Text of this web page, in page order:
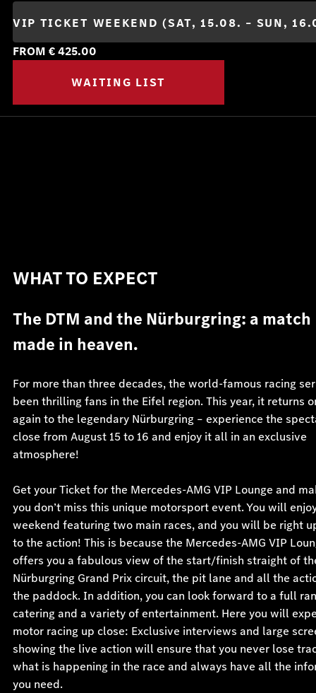
FROM €425.00
WAITING LIST
WHAT TO EXPECT
The DTM and the Nürburgring: a match
made in heaven.
For more than three decades, the world-famous racing
been thrilling fans in the Eifel region. This year, it returns
again to the legendary Nürburgring – experience the
close from August 15 to 16 and enjoy it all in an exclusive
atmosphere!
Get your Ticket for the Mercedes-AMG VIP Lounge and
you don’t miss this unique motorsport event. You will
weekend featuring two main races, and you will be right
to the action! This is because the Mercedes-AMG VIP
offers you a fabulous view of the start/finish straight of
Nürburgring Grand Prix circuit, the pit lane and all the
the paddock. In addition, you can look forward to a full
catering and a variety of entertainment. Here you will
motor racing up close: Exclusive interviews and large
showing the live action will ensure that you never lose
what is happening in the race and always have all the
you need.